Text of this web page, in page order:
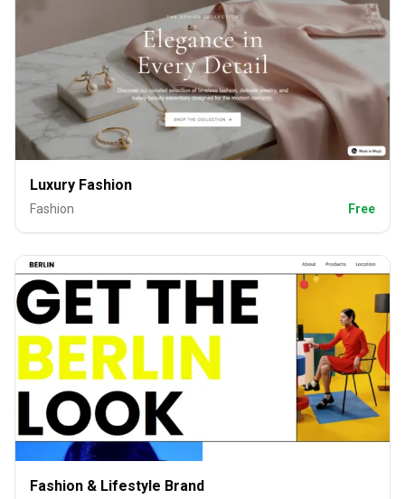
Luxury Fashion
Fashion Free
Fashion & Lifestyle Brand